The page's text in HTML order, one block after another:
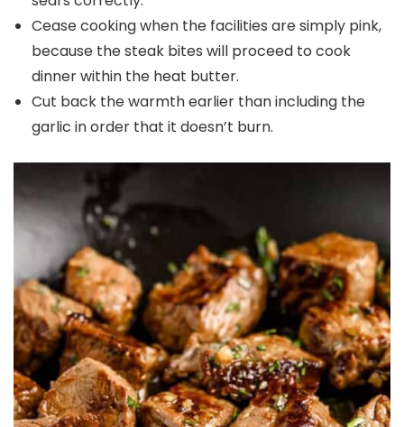
Cease cooking when the facilities are simply pink,
because the steak bites will proceed to cook
dinner within the heat butter.
Cut back the warmth earlier than including the
garlic in order that it doesn’t burn.